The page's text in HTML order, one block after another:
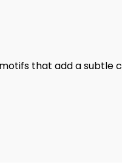
that add a subtle